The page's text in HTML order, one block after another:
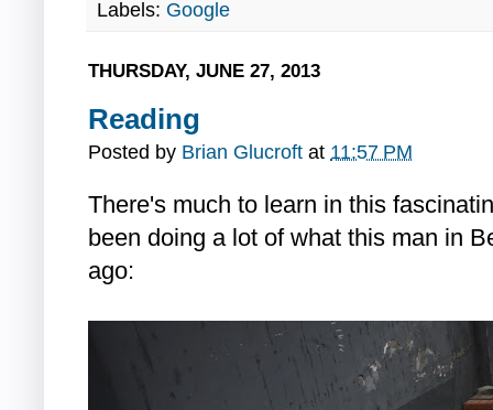
Labels: Google
THURSDAY, JUNE 27, 2013
Reading
Posted by Brian Glucroft at 11:57 PM
There's much to learn in this
been doing a lot of what this man in
ago: